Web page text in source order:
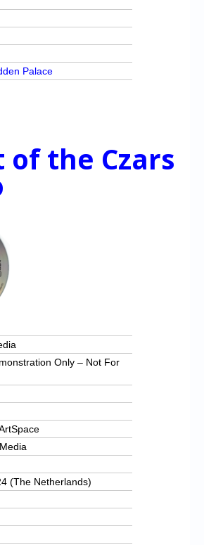
Palace
of the Czars
Only – Not For
(The Netherlands)